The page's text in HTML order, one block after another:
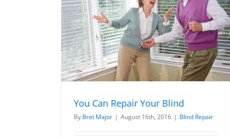
You Can Repair Your Blind
By Bret Major | August 16th, 2016 | Blind Repair
Wood / Faux Wood / Venetian
Blind Diagram
Blind Repair Instruction